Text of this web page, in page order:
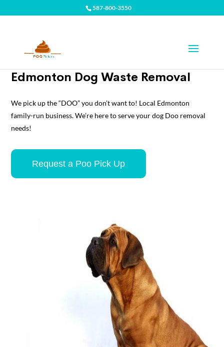
587-800-3550
Edmonton Dog Waste Removal
We pick up the “DOO” you don’t want to! Local Edmonton
family-run business. We’re here to serve your dog Doo removal
needs!
Request a Poo Pick Up